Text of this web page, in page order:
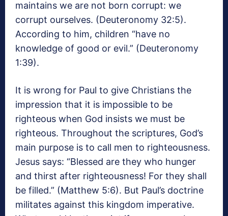
maintains we are not born corrupt: we
corrupt ourselves. (Deuteronomy 32:5).
According to him, children “have no
knowledge of good or evil.” (Deuteronomy
1:39).
It is wrong for Paul to give Christians the
impression that it is impossible to be
righteous when God insists we must be
righteous. Throughout the scriptures, God’s
main purpose is to call men to righteousness.
Jesus says: “Blessed are they who hunger
and thirst after righteousness! For they shall
be filled.” (Matthew 5:6). But Paul’s doctrine
militates against this kingdom imperative.